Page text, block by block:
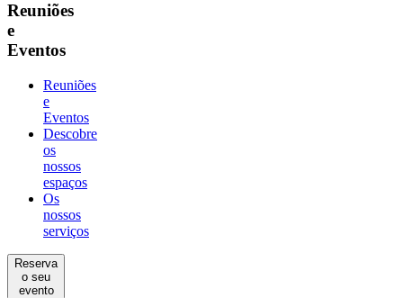
Reuniões
e
Eventos
Reuniões
e
Eventos
Descobre
os
nossos
espaços
Os
nossos
serviços
Reserva
o seu
evento